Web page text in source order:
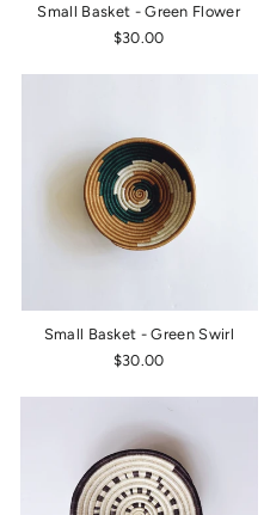
Small Basket - Green Flower
$30.00
Small Basket - Green Swirl
$30.00